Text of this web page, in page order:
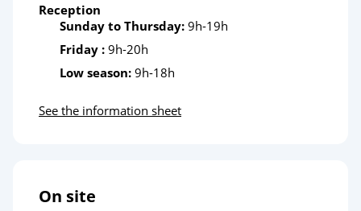
Reception
Sunday to Thursday: 9h-19h
Friday : 9h-20h
Low season: 9h-18h
See the information sheet
On site